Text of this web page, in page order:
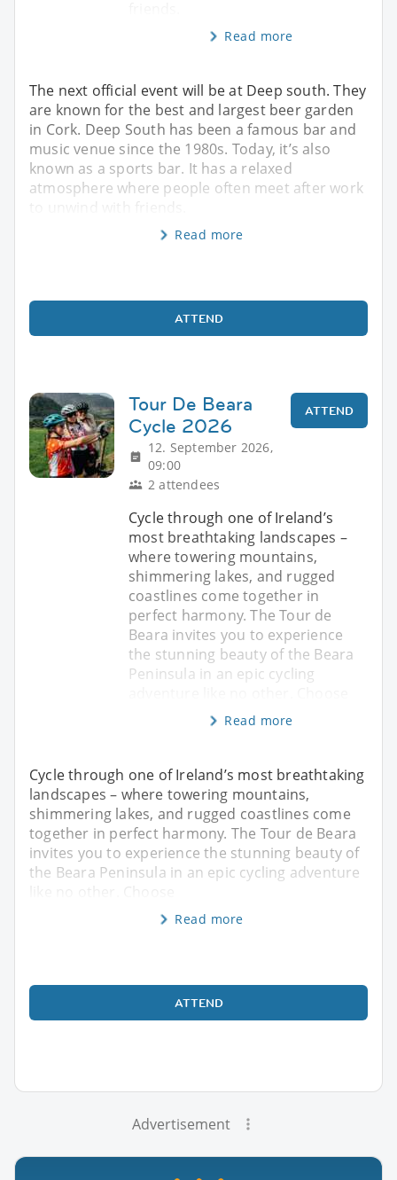
Read more
The next official event will be at Deep south. They
are known for the best and largest beer garden
in Cork. Deep South has been a famous bar and
music venue since the 1980s. Today, it’s also
known as a sports bar. It has a relaxed
atmosphere where people often meet after work
to unwind with friends.
Read more
ATTEND
Tour De Beara
Cycle 2026
12. September 2026,
09:00
2 attendees
ATTEND
Cycle through one of Ireland’s
most breathtaking landscapes –
where towering mountains,
shimmering lakes, and rugged
coastlines come together in
perfect harmony. The Tour de
Beara invites you to experience
the stunning beauty of the Beara
Peninsula in an epic cycling
Read more
Cycle through one of Ireland’s most breathtaking
landscapes – where towering mountains,
shimmering lakes, and rugged coastlines come
together in perfect harmony. The Tour de Beara
invites you to experience the stunning beauty of
the Beara Peninsula in an epic cycling adventure
Read more
ATTEND
Advertisement